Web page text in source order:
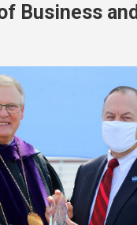
Business and